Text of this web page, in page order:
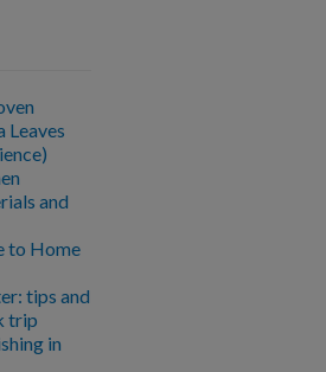
Leaves
and
to Home
tips and
trip
in